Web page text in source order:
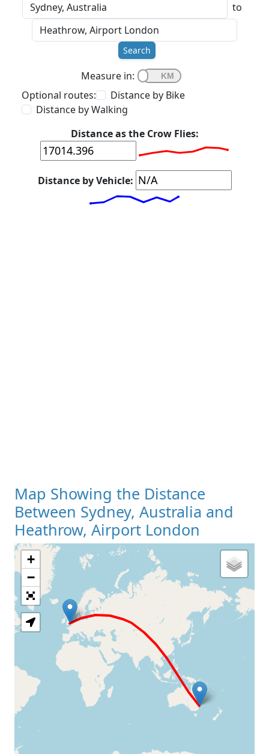
to
Search
Measure in:
Optional routes:
Distance by Bike
Distance by Walking
Distance as the Crow Flies:
Distance by Vehicle:
Map Showing the Distance
Between Sydney, Australia and
Heathrow, Airport London
Loading Map
+
−